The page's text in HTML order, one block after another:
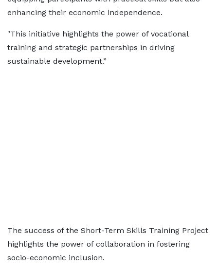
enhancing their economic independence.
"This initiative highlights the power of vocational
training and strategic partnerships in driving
sustainable development.”
The success of the Short-Term Skills Training Project
highlights the power of collaboration in fostering
socio-economic inclusion.